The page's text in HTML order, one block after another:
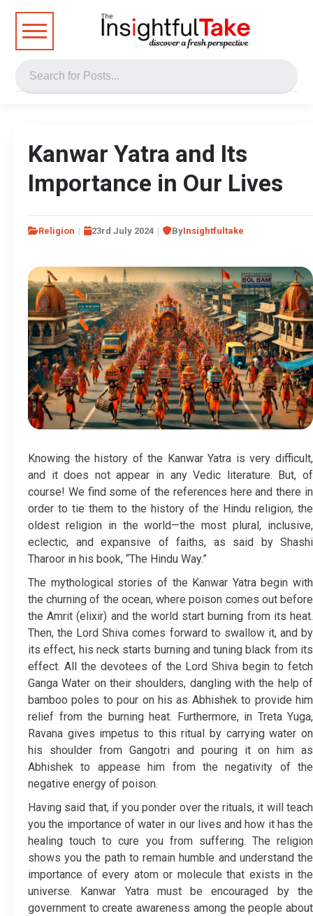
Kanwar Yatra and Its
Importance in Our Lives
Religion 23rd July 2024 ByInsightfultake
Knowing the history of the Kanwar Yatra is very difficult,
and it does not appear in any Vedic literature. But, of
course! We find some of the references here and there in
order to tie them to the history of the Hindu religion, the
oldest religion in the world—the most plural, inclusive,
eclectic, and expansive of faiths, as said by Shashi
Tharoor in his book, “The Hindu Way.”
The mythological stories of the Kanwar Yatra begin with
the churning of the ocean, where poison comes out before
the Amrit (elixir) and the world start burning from its heat.
Then, the Lord Shiva comes forward to swallow it, and by
its effect, his neck starts burning and tuning black from its
effect. All the devotees of the Lord Shiva begin to fetch
Ganga Water on their shoulders, dangling with the help of
bamboo poles to pour on his as Abhishek to provide him
relief from the burning heat. Furthermore, in Treta Yuga,
Ravana gives impetus to this ritual by carrying water on
his shoulder from Gangotri and pouring it on him as
Abhishek to appease him from the negativity of the
negative energy of poison.
Having said that, if you ponder over the rituals, it will teach
you the importance of water in our lives and how it has the
healing touch to cure you from suffering. The religion
shows you the path to remain humble and understand the
importance of every atom or molecule that exists in the
universe. Kanwar Yatra must be encouraged by the
government to create awareness among the people about